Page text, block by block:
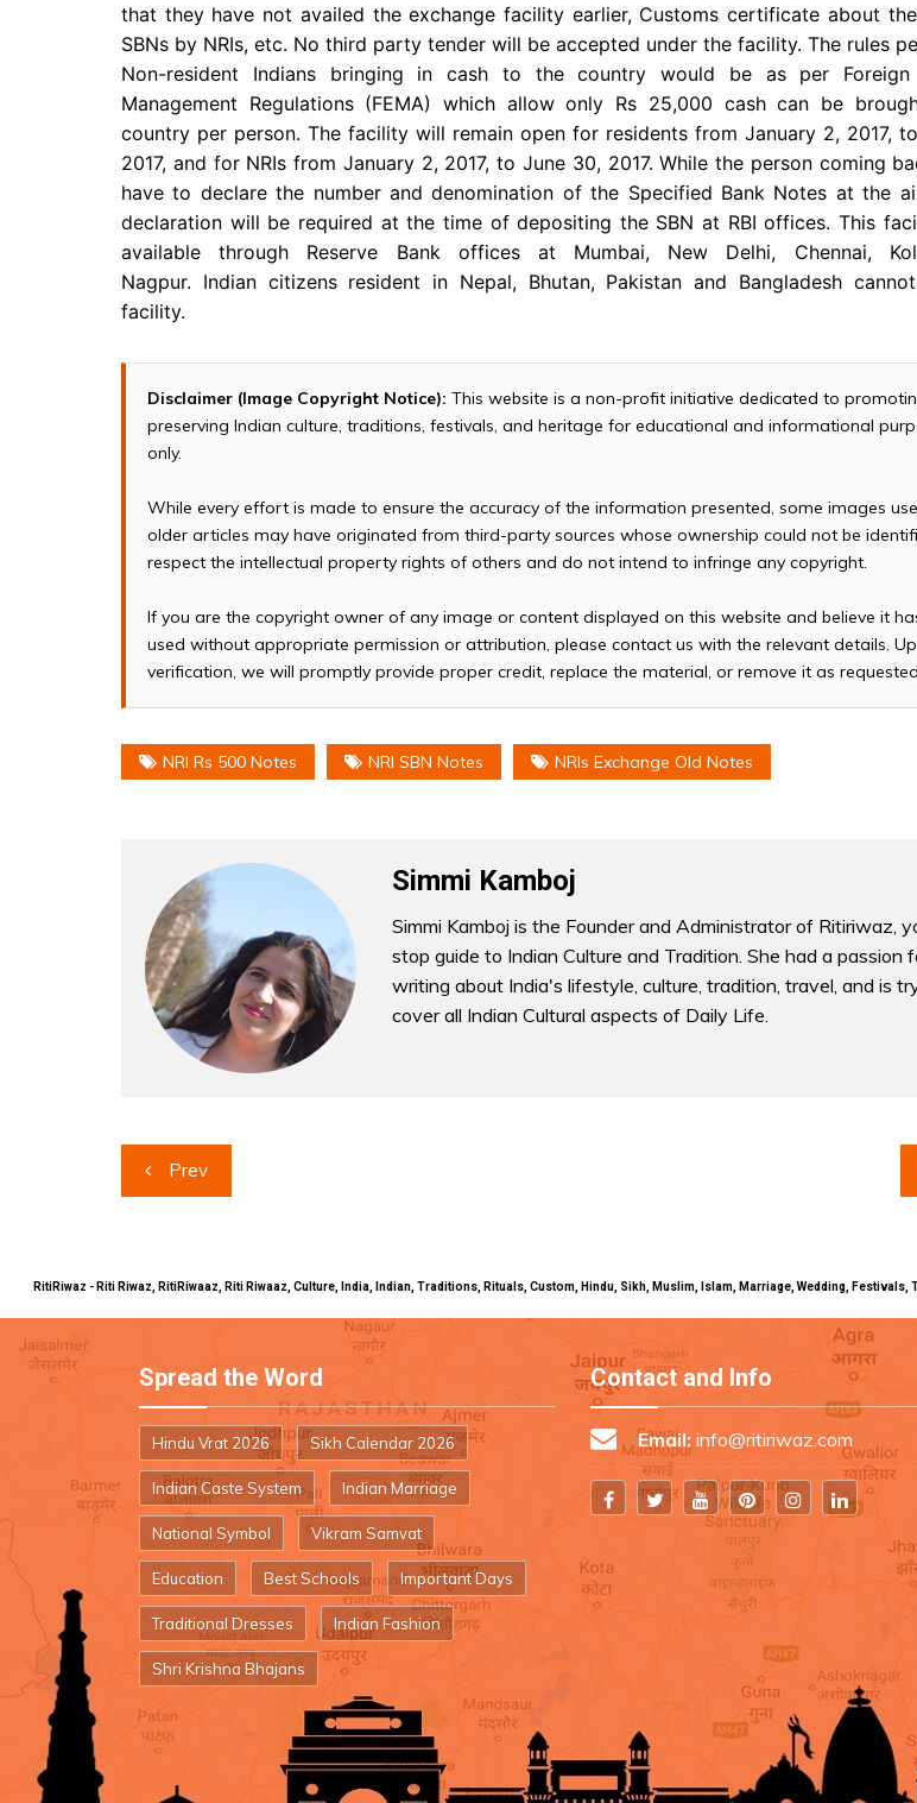
that they have not availed the exchange facility earlier, Customs certificate about
SBNs by NRIs, etc. No third party tender will be accepted under the facility. The rules
Non-resident Indians bringing in cash to the country would be as per Foreign
Management Regulations (FEMA) which allow only Rs 25,000 cash can be
country per person. The facility will remain open for residents from January 2, 2017,
2017, and for NRIs from January 2, 2017, to June 30, 2017. While the person coming
have to declare the number and denomination of the Specified Bank Notes at the
declaration will be required at the time of depositing the SBN at RBI offices. This
available through Reserve Bank offices at Mumbai, New Delhi, Chennai,
Nagpur. Indian citizens resident in Nepal, Bhutan, Pakistan and Bangladesh
facility.
Disclaimer (Image Copyright Notice): This website is a non-profit initiative dedicated to
preserving Indian culture, traditions, festivals, and heritage for educational and informational
only.
While every effort is made to ensure the accuracy of the information presented, some images
older articles may have originated from third-party sources whose ownership could not be
respect the intellectual property rights of others and do not intend to infringe any copyright.
If you are the copyright owner of any image or content displayed on this website and believe it
used without appropriate permission or attribution, please contact us with the relevant details.
verification, we will promptly provide proper credit, replace the material, or remove it as
NRI Rs 500 Notes NRI SBN Notes NRIs Exchange Old Notes
Simmi Kamboj
Simmi Kamboj is the Founder and Administrator of Ritiriwaz,
stop guide to Indian Culture and Tradition. She had a passion
writing about India's lifestyle, culture, tradition, travel, and is
cover all Indian Cultural aspects of Daily Life.
Post
navigation
Prev
RitiRiwaz - Riti Riwaz, RitiRiwaaz, Riti Riwaaz, Culture, India, Indian, Traditions, Rituals, Custom, Hindu, Sikh, Muslim, Islam, Marriage, Wedding,
Spread the Word
Hindu Vrat 2026 Sikh Calendar 2026
Indian Caste System Indian Marriage
National Symbol Vikram Samvat
Education Best Schools Important Days
Traditional Dresses Indian Fashion
Shri Krishna Bhajans
Contact and Info
Email: info@ritiriwaz.com